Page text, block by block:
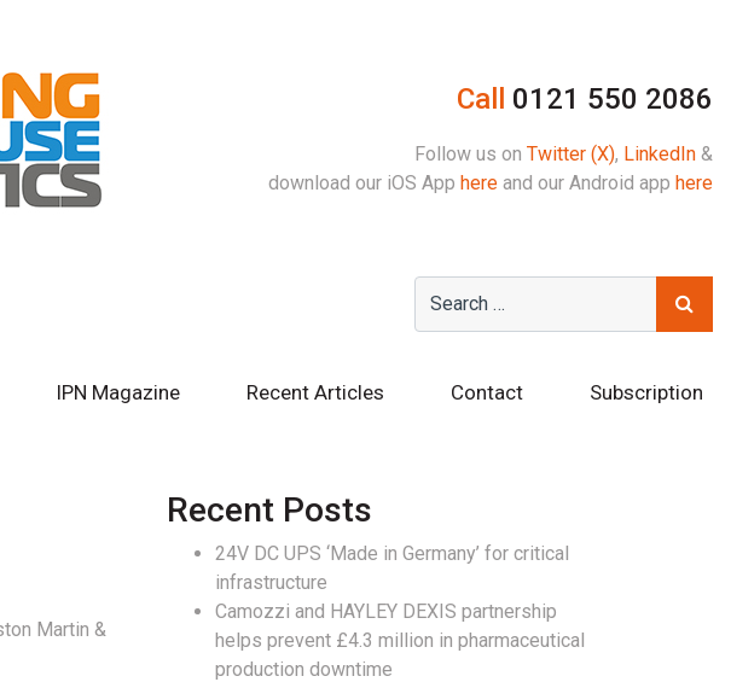
Call 0121 550 2086
Follow us on Twitter (X), LinkedIn &
download our iOS App here and our Android app here
IPN Magazine Recent Articles Contact Subscription
Martin &
Recent Posts
24V DC UPS ‘Made in Germany’ for critical
infrastructure
Camozzi and HAYLEY DEXIS partnership
helps prevent £4.3 million in pharmaceutical
production downtime